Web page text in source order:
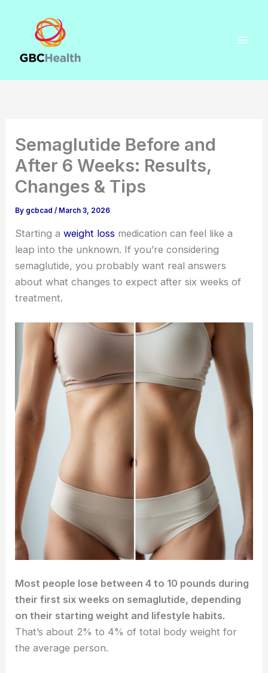
content
Semaglutide Before and
After 6 Weeks: Results,
Changes & Tips
By gcbcad/ March 3, 2026
Starting aweight loss medication can feel like a
leap into the unknown. If you’re considering
semaglutide, you probably want real answers
about what changes to expect after six weeks of
treatment.
Most people lose between 4 to 10 pounds during
their first six weeks on semaglutide, depending
on their starting weight and lifestyle habits.
That’s about 2% to 4% of total body weight for
the average person.